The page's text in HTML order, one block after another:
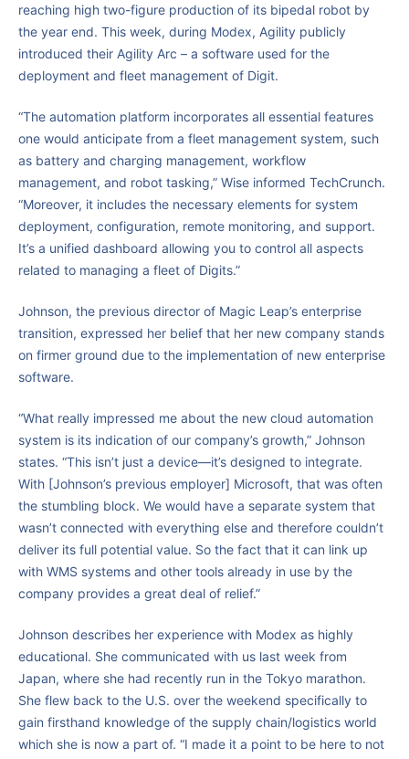
reaching high two-figure production of its bipedal robot by
the year end. This week, during Modex, Agility publicly
introduced their Agility Arc – a software used for the
deployment and fleet management of Digit.
“The automation platform incorporates all essential features
one would anticipate from a fleet management system, such
as battery and charging management, workflow
management, and robot tasking,” Wise informed TechCrunch.
“Moreover, it includes the necessary elements for system
deployment, configuration, remote monitoring, and support.
It’s a unified dashboard allowing you to control all aspects
related to managing a fleet of Digits.”
Johnson, the previous director of Magic Leap’s enterprise
transition, expressed her belief that her new company stands
on firmer ground due to the implementation of new enterprise
software.
“What really impressed me about the new cloud automation
system is its indication of our company’s growth,” Johnson
states. “This isn’t just a device—it’s designed to integrate.
With [Johnson’s previous employer] Microsoft, that was often
the stumbling block. We would have a separate system that
wasn’t connected with everything else and therefore couldn’t
deliver its full potential value. So the fact that it can link up
with WMS systems and other tools already in use by the
company provides a great deal of relief.”
Johnson describes her experience with Modex as highly
educational. She communicated with us last week from
Japan, where she had recently run in the Tokyo marathon.
She flew back to the U.S. over the weekend specifically to
gain firsthand knowledge of the supply chain/logistics world
which she is now a part of. “I made it a point to be here to not